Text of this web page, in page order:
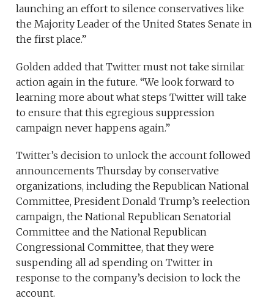
launching an effort to silence conservatives like
the Majority Leader of the United States Senate in
the first place.”
Golden added that Twitter must not take similar
action again in the future. “We look forward to
learning more about what steps Twitter will take
to ensure that this egregious suppression
campaign never happens again.”
Twitter’s decision to unlock the account followed
announcements Thursday by conservative
organizations, including the Republican National
Committee, President Donald Trump’s reelection
campaign, the National Republican Senatorial
Committee and the National Republican
Congressional Committee, that they were
suspending all ad spending on Twitter in
response to the company’s decision to lock the
account.